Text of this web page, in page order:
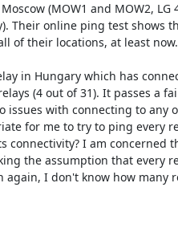
(MOW1 and MOW2, LG
Their online ping test shows
of their locations, at least now.
in Hungary which has
(4 out of 31). It passes a
issues with connecting to any
for me to try to ping every
connectivity? I am concerned
the assumption that every
again, I don't know how many